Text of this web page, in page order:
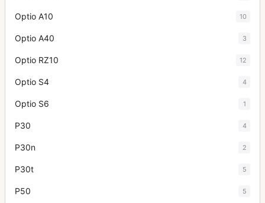
Optio A10 10
Optio A40 3
Optio RZ10 12
Optio S4 4
Optio S6 1
P30 4
P30n 2
P30t 5
P50 5